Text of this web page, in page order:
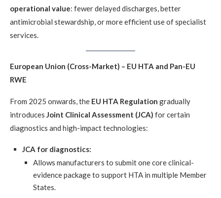
operational value: fewer delayed discharges, better
antimicrobial stewardship, or more efficient use of specialist
services.
European Union (Cross-Market) – EU HTA and Pan-EU
RWE
From 2025 onwards, the EU HTA Regulation gradually
introduces Joint Clinical Assessment (JCA) for certain
diagnostics and high-impact technologies:
JCA for diagnostics:
Allows manufacturers to submit one core clinical-
evidence package to support HTA in multiple Member
States.